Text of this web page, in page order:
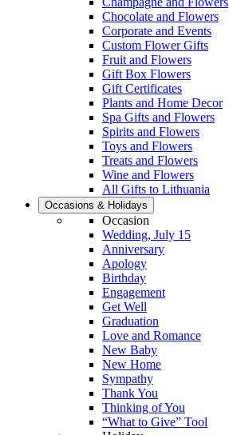
Chocolate and Flowers
Corporate and Events
Custom Flower Gifts
Fruit and Flowers
Gift Box Flowers
Gift Certificates
Plants and Home Decor
Spa Gifts and Flowers
Spirits and Flowers
Toys and Flowers
Treats and Flowers
Wine and Flowers
All Gifts to Lithuania
Occasions & Holidays
Occasion
Wedding, July 15
Anniversary
Apology
Birthday
Engagement
Get Well
Graduation
Love and Romance
New Baby
New Home
Sympathy
Thank You
Thinking of You
“What to Give” Tool